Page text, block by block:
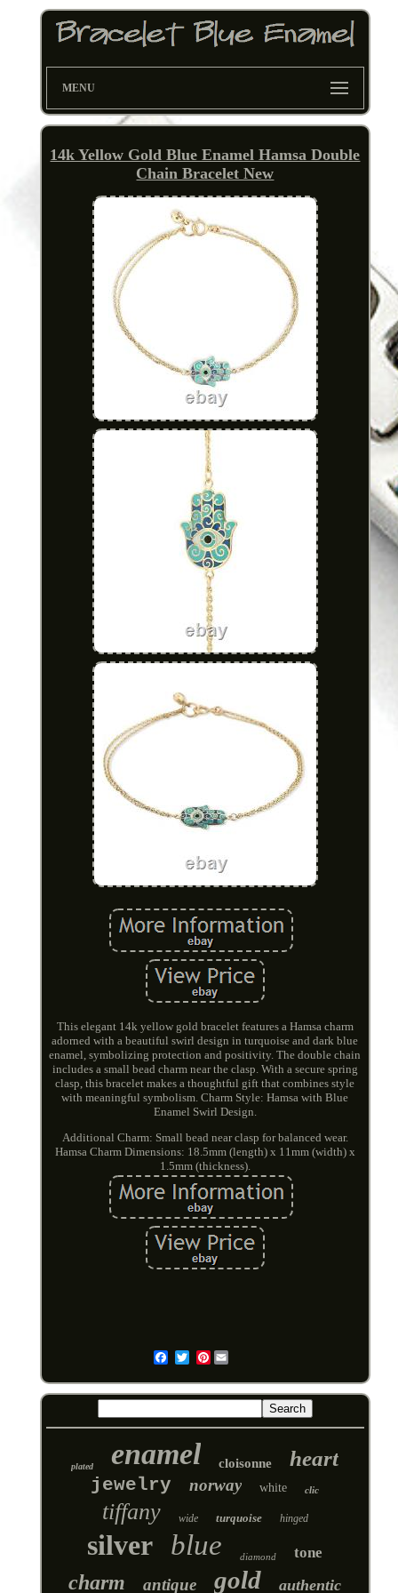
MENU
14k Yellow Gold Blue Enamel Hamsa Double
Chain Bracelet New
This elegant 14k yellow gold bracelet features a Hamsa charm
adorned with a beautiful swirl design in turquoise and dark blue
enamel, symbolizing protection and positivity. The double chain
includes a small bead charm near the clasp. With a secure spring
clasp, this bracelet makes a thoughtful gift that combines style
with meaningful symbolism. Charm Style: Hamsa with Blue
Enamel Swirl Design.
Additional Charm: Small bead near clasp for balanced wear.
Hamsa Charm Dimensions: 18.5mm (length) x 11mm (width) x
1.5mm (thickness).
Pinterest
plated enamel cloisonne heart
jewelry norway white clic
tiffany wide turquoise hinged
silver blue diamond tone
charm antique gold authentic